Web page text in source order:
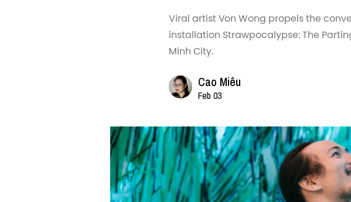
Viral artist Von Wong propels the
installation Strawpocalypse: The
Minh City.
Cao Miêu
Feb 03